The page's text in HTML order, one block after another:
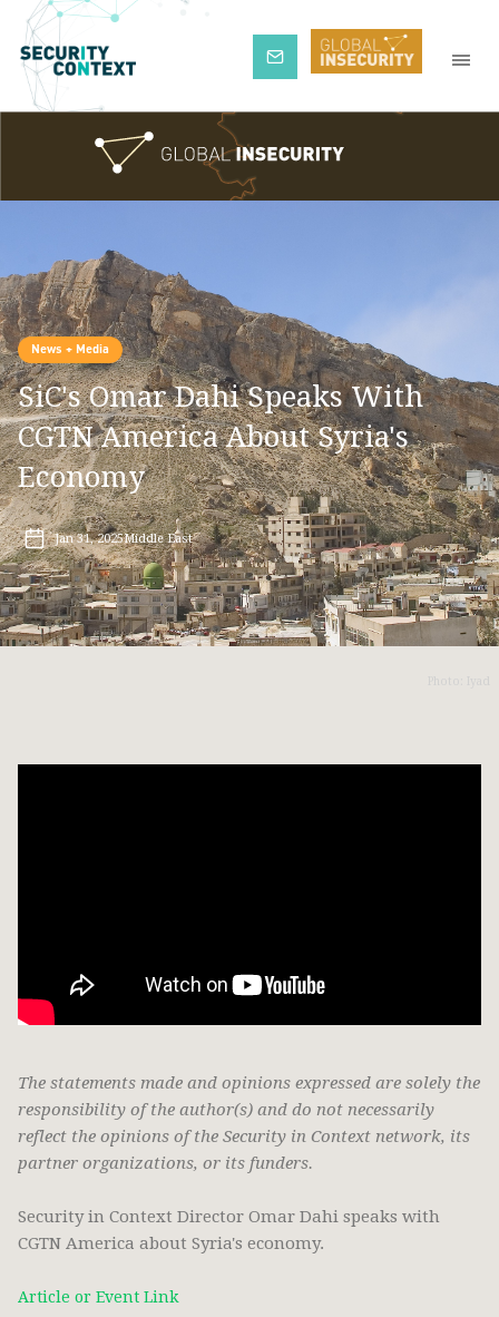
Subscribe
News + Media
SiC's Omar Dahi Speaks With
CGTN America About Syria's
Economy
Jan 31, 2025Middle East
The statements made and opinions expressed are solely the
responsibility of the author(s) and do not necessarily
reflect the opinions of the Security in Context network, its
partner organizations, or its funders.
Security in Context Director Omar Dahi speaks with
CGTN America about Syria's economy.
Article or Event Link